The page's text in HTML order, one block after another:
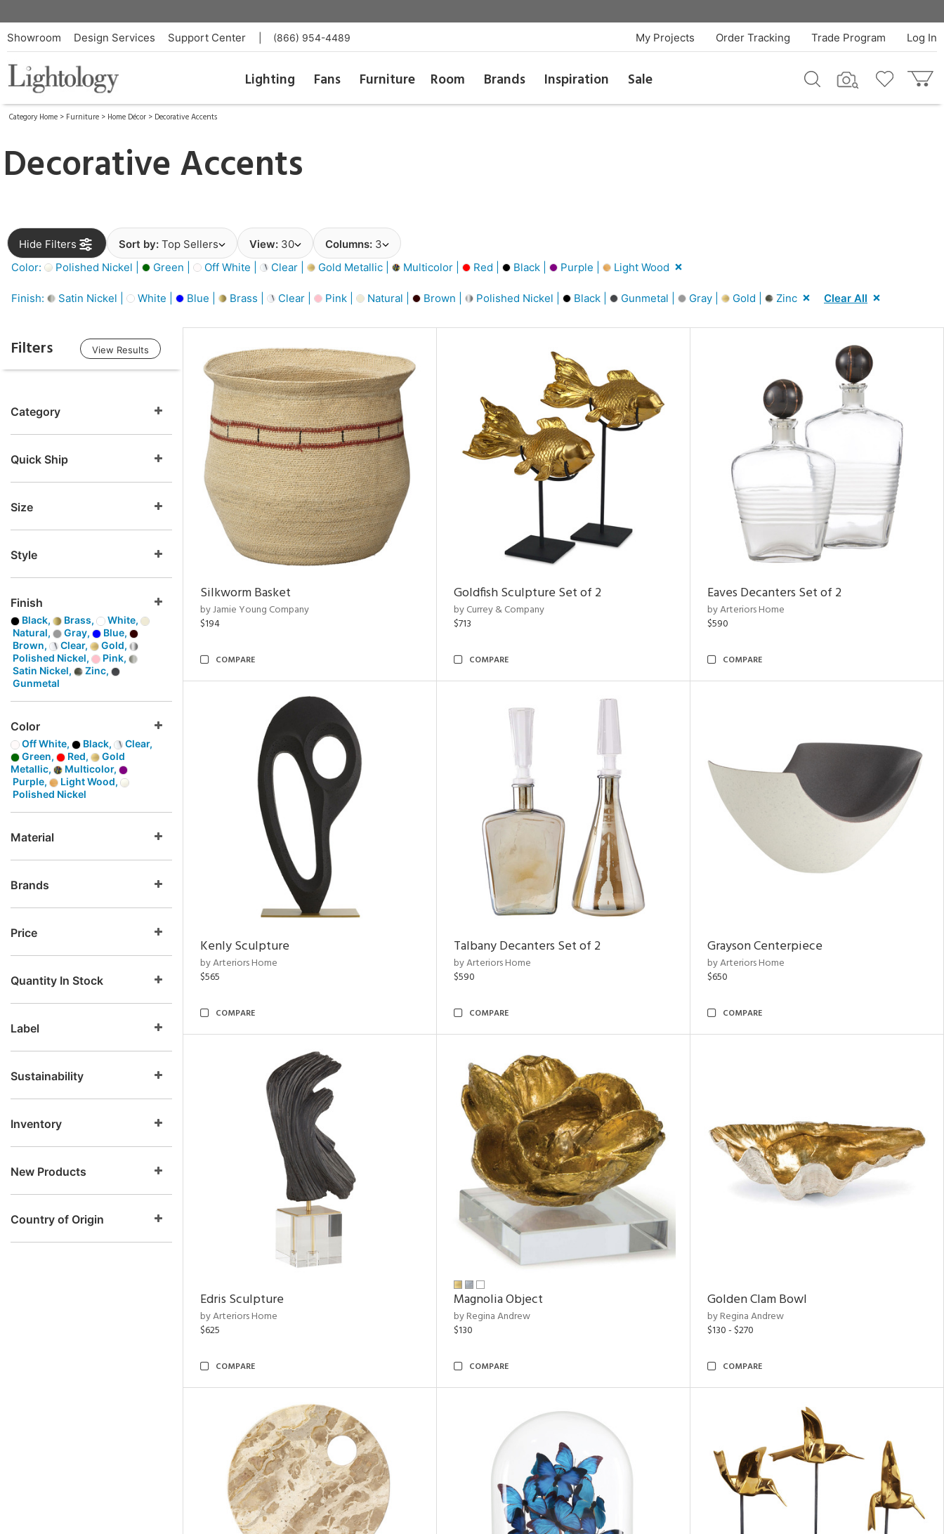
Showroom Design Services Support Center (866) 954-4489 Log In
Trade Program
Order Tracking
My Projects
Lighting Fans Furniture Room Brands Inspiration Sale
Category Home > Furniture > Home Décor > Decorative Accents
Decorative Accents
Hide Filters Sort by: Top Sellers View: 30 Columns: 3
Color:
Polished Nickel | Green | Off White | Clear | Gold Metallic | Multicolor | Red | Black | Purple | Light Wood
Finish: Satin Nickel | White | Blue | Brass | Clear | Pink | Natural | Brown | Polished Nickel | Black | Gunmetal | Gray | Gold | Zinc Clear All
Filters View Results
Category
Quick Ship
Size
Style
Finish
Black, Brass,
White,
Natural,
Gray,
Blue,
Brown,
Clear,
Gold,
Polished Nickel,
Pink,
Satin Nickel,
Zinc,
Gunmetal
Color
Off White, Black,
Clear,
Green,
Red,
Gold
Metallic,
Multicolor,
Purple,
Light Wood,
Polished Nickel
Material
Brands
Price
Quantity In Stock
Label
Sustainability
Inventory
New Products
Country of Origin
Silkworm Basket
by Jamie Young Company
$194
COMPARE
Goldfish Sculpture Set of 2
by Currey & Company
$713
COMPARE
Eaves Decanters Set of 2
by Arteriors Home
$590
COMPARE
Kenly Sculpture
by Arteriors Home
$565
COMPARE
Talbany Decanters Set of 2
by Arteriors Home
$590
COMPARE
Grayson Centerpiece
by Arteriors Home
$650
COMPARE
Edris Sculpture
by Arteriors Home
$625
COMPARE
Magnolia Object
by Regina Andrew
$130
COMPARE
Golden Clam Bowl
by Regina Andrew
$130 - $270
COMPARE